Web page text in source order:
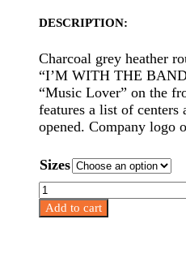
DESCRIPTION:
Charcoal grey heather
“I’M WITH THE
“Music Lover” on the
features a list of centers
opened. Company logo
Sizes
Staff
T-
Shirts
Add to cart